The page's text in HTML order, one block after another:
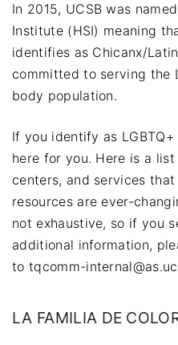
In 2015, UCSB was
Institute (HSI) meaning
identifies as Chicanx/
committed to serving the
body population.
If you identify as LGBTQ+
here for you. Here is a
centers, and services
resources are ever-
not exhaustive, so if you
additional information,
to tqcomm-
LA FAMILIA DE